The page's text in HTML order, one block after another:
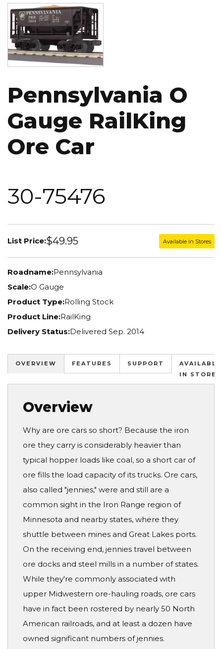
Image
Pennsylvania O
Gauge RailKing
Ore Car
30-75476
List Price:$49.95 Available in Stores
Roadname:Pennsylvania
Scale:O Gauge
Product Type:Rolling Stock
Product Line:RailKing
Delivery Status:Delivered Sep. 2014
OVERVIEW FEATURES SUPPORT
AVAILABLE
IN STORES
Overview
Why are ore cars so short? Because the iron
ore they carry is considerably heavier than
typical hopper loads like coal, so a short car of
ore fills the load capacity of its trucks. Ore cars,
also called "jennies," were and still are a
common sight in the Iron Range region of
Minnesota and nearby states, where they
shuttle between mines and Great Lakes ports.
On the receiving end, jennies travel between
ore docks and steel mills in a number of states.
While they're commonly associated with
upper Midwestern ore-hauling roads, ore cars
have in fact been rostered by nearly 50 North
American railroads, and at least a dozen have
owned significant numbers of jennies.